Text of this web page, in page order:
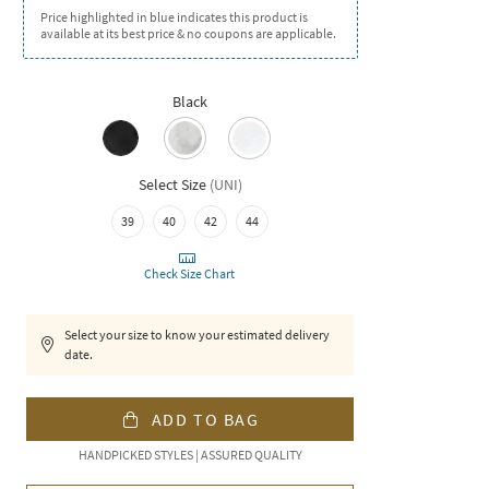
Price highlighted in blue indicates this product is
available at its best price & no coupons are applicable.
Black
Select Size (UNI)
39 40 42 44
Check Size Chart
Select your size to know your estimated delivery
date.
ADD TO BAG
HANDPICKED STYLES | ASSURED QUALITY